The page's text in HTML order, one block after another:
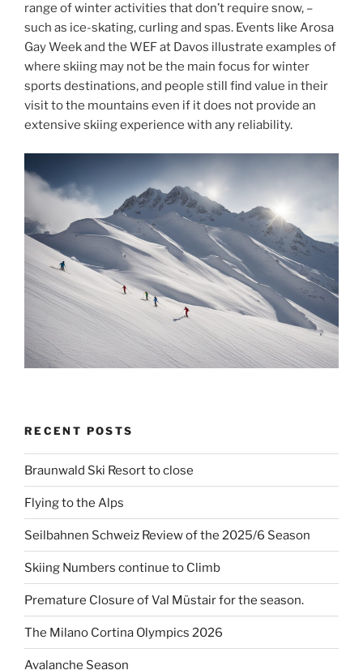
range of winter activities that don’t require snow, –
such as ice-skating, curling and spas. Events like Arosa
Gay Week and the WEF at Davos illustrate examples of
where skiing may not be the main focus for winter
sports destinations, and people still find value in their
visit to the mountains even if it does not provide an
extensive skiing experience with any reliability.
RECENT POSTS
Braunwald Ski Resort to close
Flying to the Alps
Seilbahnen Schweiz Review of the 2025/6 Season
Skiing Numbers continue to Climb
Premature Closure of Val Müstair for the season.
The Milano Cortina Olympics 2026
Avalanche Season